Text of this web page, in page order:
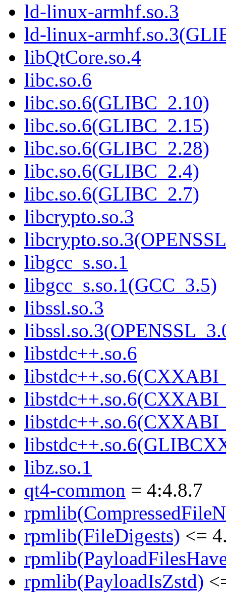
ld-linux-armhf.so.3
ld-linux-
libQtCore.so.4
libc.so.6
libc.so.6(GLIBC_2.10)
libc.so.6(GLIBC_2.15)
libc.so.6(GLIBC_2.28)
libc.so.6(GLIBC_2.4)
libc.so.6(GLIBC_2.7)
libcrypto.so.3
libgcc_s.so.1
libgcc_s.so.1(GCC_3.5)
libssl.so.3
libstdc++.so.6
libz.so.1
qt4-common = 4:4.8.7
rpmlib(FileDigests) <=
rpmlib(PayloadIsZstd)